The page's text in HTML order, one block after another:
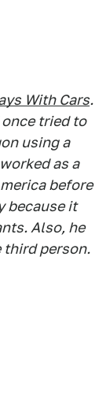
With Cars.
once tried to
using a
as a
before
because it
Also, he
third person.